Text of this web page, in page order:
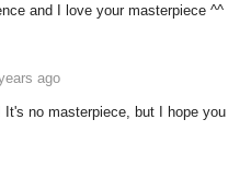
and I love your masterpiece ^^
ago
It's no masterpiece, but I hope you